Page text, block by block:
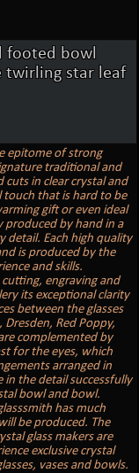
footed bowl
twirling star leaf
epitome of strong
traditional and
in clear crystal and
touch that is hard to be
gift or even ideal
produced by hand in a
detail. Each high quality
is produced by the
and skills.
cutting, engraving and
its exceptional clarity
between the glasses
Red Poppy,
complemented by
for the eyes, which
arranged in
the detail successfully
bowl and bowl.
has much
be produced. The
glass makers are
exclusive crystal
vases and bowls.